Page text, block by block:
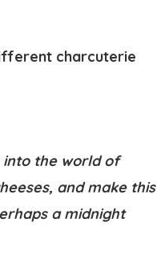
charcuterie
into the world of
and make this
a midnight